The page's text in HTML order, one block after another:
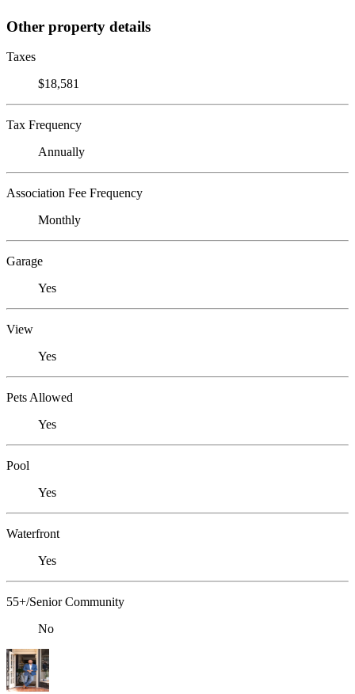
Other property details
Taxes
$18,581
Tax Frequency
Annually
Association Fee Frequency
Monthly
Garage
Yes
View
Yes
Pets Allowed
Yes
Pool
Yes
Waterfront
Yes
55+/Senior Community
No